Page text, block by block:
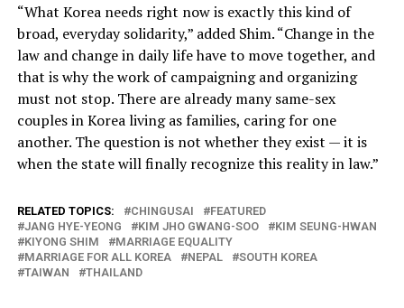
“What Korea needs right now is exactly this kind of
broad, everyday solidarity,” added Shim. “Change in the
law and change in daily life have to move together, and
that is why the work of campaigning and organizing
must not stop. There are already many same-sex
couples in Korea living as families, caring for one
another. The question is not whether they exist — it is
when the state will finally recognize this reality in law.”
RELATED TOPICS: CHINGUSAI
FEATURED
JANG HYE-YEONG
KIM JHO GWANG-SOO
KIM SEUNG-HWAN
KIYONG SHIM
MARRIAGE EQUALITY
MARRIAGE FOR ALL KOREA
NEPAL
SOUTH KOREA
TAIWAN
THAILAND